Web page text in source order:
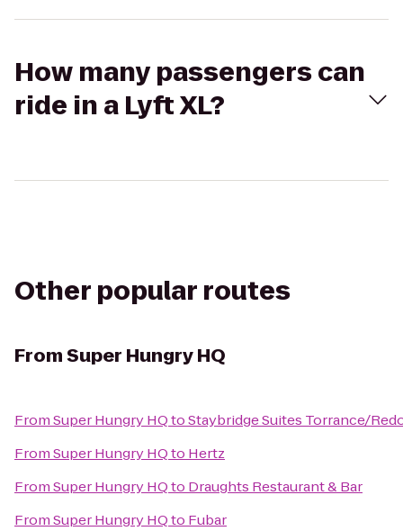
How many passengers can
ride in a Lyft XL?
Other popular routes
FromSuper Hungry HQ
FromSuper Hungry HQtoStaybridge Suites Torrance/
FromSuper Hungry HQto Hertz
FromSuper Hungry HQto Draughts Restaurant & Bar
FromSuper Hungry HQto Fubar